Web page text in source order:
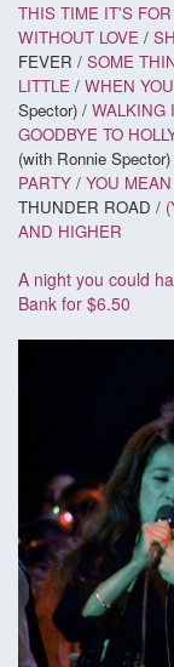
THIS TIME IT'S
WITHOUT LOVE /
FEVER / SOME
LITTLE / WHEN
Spector) / WALKING
GOODBYE TO
(with Ronnie
PARTY / YOU
THUNDER ROAD /
AND HIGHER
A night you could
Bank for $6.50